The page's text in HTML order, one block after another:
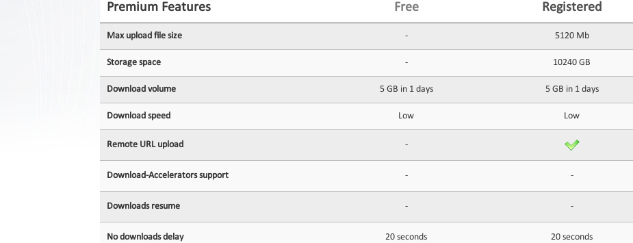
Premium Features Free Registered
Max upload file size - 5120 Mb
Storage space - 10240 GB
Download volume 5 GB in 1 days 5 GB in 1 days
Download speed Low Low
Remote URL upload -
Download-Accelerators support - -
Downloads resume - -
No downloads delay 20 seconds 20 seconds